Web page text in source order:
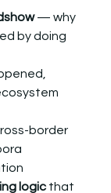
— why
by doing
border
logic that